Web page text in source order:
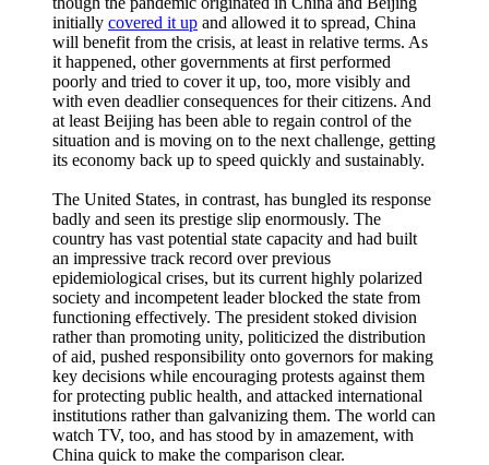
initially covered it up and allowed it to spread, China
will benefit from the crisis, at least in relative terms. As
it happened, other governments at first performed
poorly and tried to cover it up, too, more visibly and
with even deadlier consequences for their citizens. And
at least Beijing has been able to regain control of the
situation and is moving on to the next challenge, getting
its economy back up to speed quickly and sustainably.
The United States, in contrast, has bungled its response
badly and seen its prestige slip enormously. The
country has vast potential state capacity and had built
an impressive track record over previous
epidemiological crises, but its current highly polarized
society and incompetent leader blocked the state from
functioning effectively. The president stoked division
rather than promoting unity, politicized the distribution
of aid, pushed responsibility onto governors for making
key decisions while encouraging protests against them
for protecting public health, and attacked international
institutions rather than galvanizing them. The world can
watch TV, too, and has stood by in amazement, with
China quick to make the comparison clear.